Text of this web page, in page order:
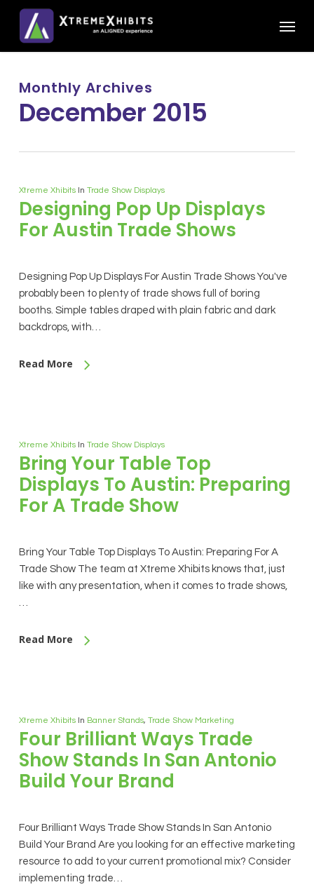
main
Monthly Archives
December 2015
Xtreme Xhibits In Trade Show Displays
Designing Pop Up Displays
For Austin Trade Shows
Designing Pop Up Displays For Austin Trade Shows You've
probably been to plenty of trade shows full of boring
booths. Simple tables draped with plain fabric and dark
backdrops, with…
Read More
Xtreme Xhibits In Trade Show Displays
Bring Your Table Top
Displays To Austin: Preparing
For A Trade Show
Bring Your Table Top Displays To Austin: Preparing For A
Trade Show The team at Xtreme Xhibits knows that, just
like with any presentation, when it comes to trade shows,
…
Read More
Xtreme Xhibits In Banner Stands, Trade Show Marketing
Four Brilliant Ways Trade
Show Stands In San Antonio
Build Your Brand
Four Brilliant Ways Trade Show Stands In San Antonio
Build Your Brand Are you looking for an effective marketing
resource to add to your current promotional mix? Consider
implementing trade…